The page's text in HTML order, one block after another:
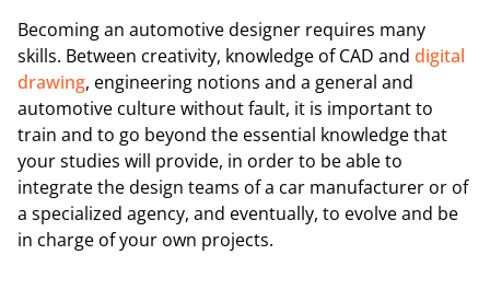
Becoming an automotive designer requires many
skills. Between creativity, knowledge of CAD and digital
drawing, engineering notions and a general and
automotive culture without fault, it is important to
train and to go beyond the essential knowledge that
your studies will provide, in order to be able to
integrate the design teams of a car manufacturer or of
a specialized agency, and eventually, to evolve and be
in charge of your own projects.